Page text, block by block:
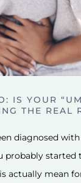
IS YOUR
THE REAL
diagnosed
probably started
actually mean